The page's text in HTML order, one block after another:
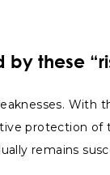
these
With
protection
remains